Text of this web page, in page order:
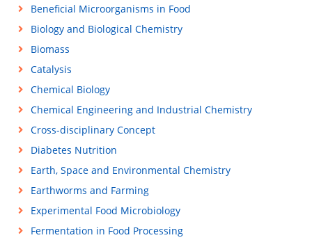
Beneficial Microorganisms in Food
Biology and Biological Chemistry
Biomass
Catalysis
Chemical Biology
Chemical Engineering and Industrial Chemistry
Cross-disciplinary Concept
Diabetes Nutrition
Earth, Space and Environmental Chemistry
Earthworms and Farming
Experimental Food Microbiology
Fermentation in Food Processing